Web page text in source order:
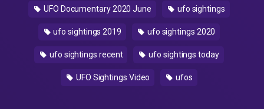
UFO Documentary 2020 June ufo sightings
ufo sightings 2019 ufo sightings 2020
ufo sightings recent ufo sightings today
UFO Sightings Video ufos